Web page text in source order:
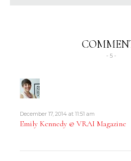
- 5 -
December 17, 2014 at 11:51 am
Emily Kennedy @ VRAI Magazine